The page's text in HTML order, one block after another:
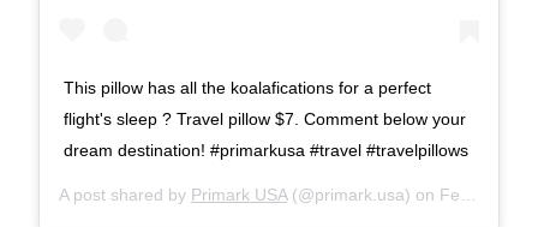
This pillow has all the koalafications for a perfect
flight's sleep ? Travel pillow $7. Comment below your
dream destination! #primarkusa #travel #travelpillows
A post shared by Primark USA(@primark.usa) on Feb 1, 2019 at 9:15am PST